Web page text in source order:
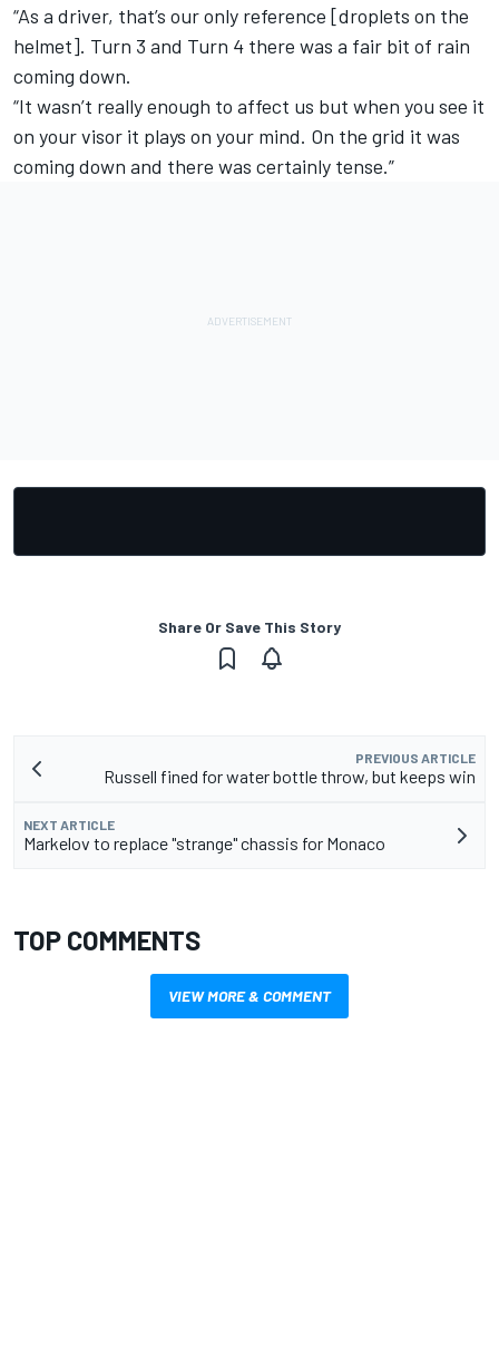
“As a driver, that’s our only reference [droplets on the
helmet]. Turn 3 and Turn 4 there was a fair bit of rain
coming down.
“It wasn’t really enough to affect us but when you see it
on your visor it plays on your mind. On the grid it was
coming down and there was certainly tense.”
Share Or Save This Story
PREVIOUS ARTICLE
Russell fined for water bottle throw, but keeps win
NEXT ARTICLE
Markelov to replace "strange" chassis for Monaco
TOP COMMENTS
VIEW MORE & COMMENT